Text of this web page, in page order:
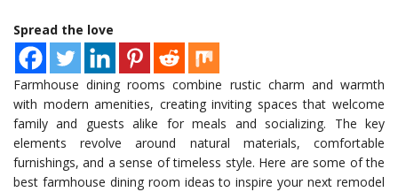
Spread the love
Farmhouse dining rooms combine rustic charm and warmth
with modern amenities, creating inviting spaces that welcome
family and guests alike for meals and socializing. The key
elements revolve around natural materials, comfortable
furnishings, and a sense of timeless style. Here are some of the
best farmhouse dining room ideas to inspire your next remodel